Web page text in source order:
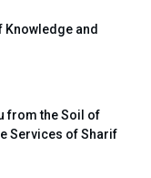
Knowledge and
from the Soil of
Services of Sharif